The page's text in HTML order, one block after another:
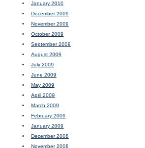
January 2010
December 2009
November 2009
October 2009
September 2009
August 2009
July 2009
June 2009
May 2009
April 2009
March 2009
February 2009
January 2009
December 2008
November 2008